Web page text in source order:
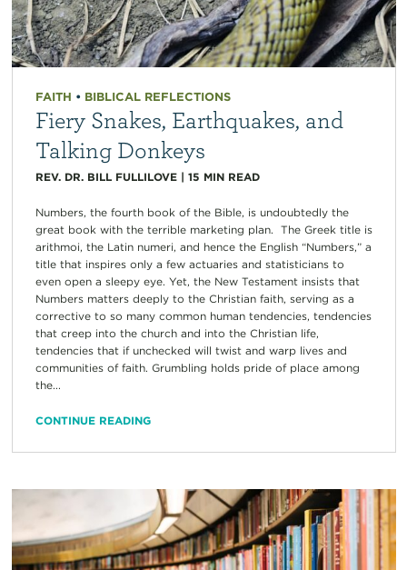
FAITH • BIBLICAL REFLECTIONS
Fiery Snakes, Earthquakes, and
Talking Donkeys
REV. DR. BILL FULLILOVE| 15 MIN READ
Numbers, the fourth book of the Bible, is undoubtedly the
great book with the terrible marketing plan. The Greek title is
arithmoi, the Latin numeri, and hence the English “Numbers,” a
title that inspires only a few actuaries and statisticians to
even open a sleepy eye. Yet, the New Testament insists that
Numbers matters deeply to the Christian faith, serving as a
corrective to so many common human tendencies, tendencies
that creep into the church and into the Christian life,
tendencies that if unchecked will twist and warp lives and
communities of faith. Grumbling holds pride of place among
the...
CONTINUE READING